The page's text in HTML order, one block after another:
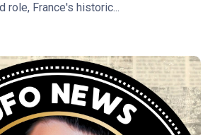
role, France's historic...